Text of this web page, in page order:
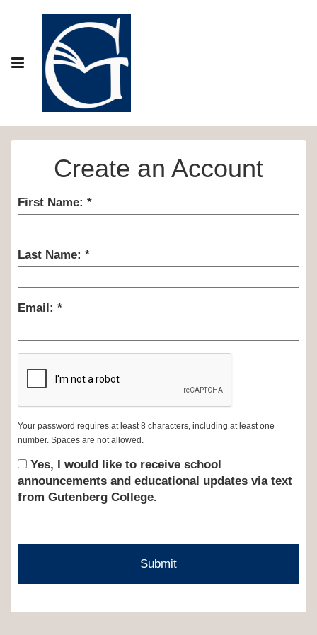
Create an Account
First Name:
Last Name:
Email:
Your password requires at least 8 characters, including at least one
number. Spaces are not allowed.
Yes, I would like to receive school
announcements and educational updates via text
from Gutenberg College.